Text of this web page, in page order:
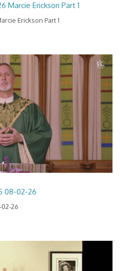
Marcie Erickson Part 1
Erickson Part 1
08-02-26
26